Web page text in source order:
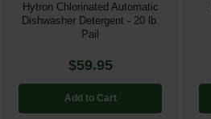
Hytron Chlorinated Automatic
Dishwasher Detergent - 20 lb.
Pail
$59.95
Add to Cart